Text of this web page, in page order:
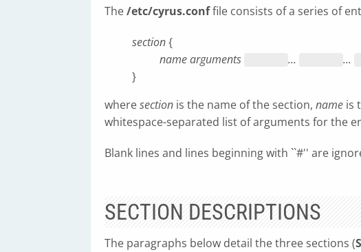
The/etc/cyrus.conffile consists of a series of
section{
name arguments
... ...
}
wheresection is the name of the section, name is
whitespace-separated list of arguments for the
Blank lines and lines beginning with ``#'' are
SECTION DESCRIPTIONS
The paragraphs below detail the three sections (